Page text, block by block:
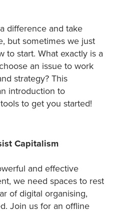
difference and take
but sometimes we just
to start. What exactly is a
an issue to work
strategy? This
introduction to
to get you started!
Capitalism
and effective
we need spaces to rest
of digital organising,
Join us for an offline